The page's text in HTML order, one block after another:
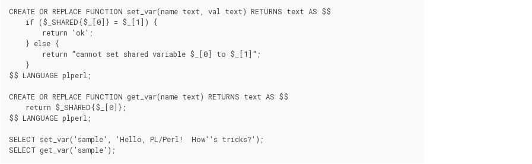
CREATE OR REPLACE FUNCTION set_var(name text, val text) RETURNS text AS $$
    if ($_SHARED{$_[0]} = $_[1]) {
        return 'ok';
    } else {
        return "cannot set shared variable $_[0] to $_[1]";
    }
$$ LANGUAGE plperl;
CREATE OR REPLACE FUNCTION get_var(name text) RETURNS text AS $$
    return $_SHARED{$_[0]};
$$ LANGUAGE plperl;
SELECT set_var('sample', 'Hello, PL/Perl!  How''s tricks?');
SELECT get_var('sample');